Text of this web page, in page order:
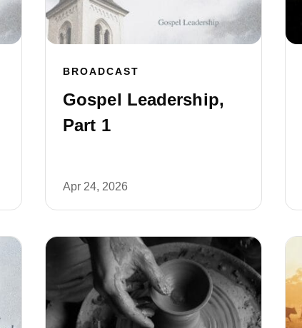
BROADCAST
Gospel Leadership,
Part 1
Apr 24, 2026